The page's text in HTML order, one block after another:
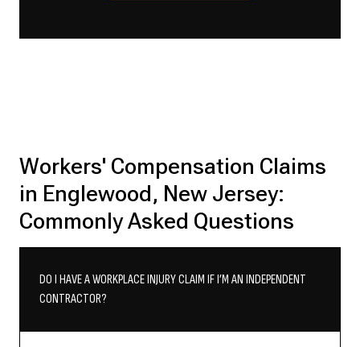
Workers' Compensation Claims
in Englewood, New Jersey:
Commonly Asked Questions
DO I HAVE A WORKPLACE INJURY CLAIM IF I’M AN INDEPENDENT
CONTRACTOR?